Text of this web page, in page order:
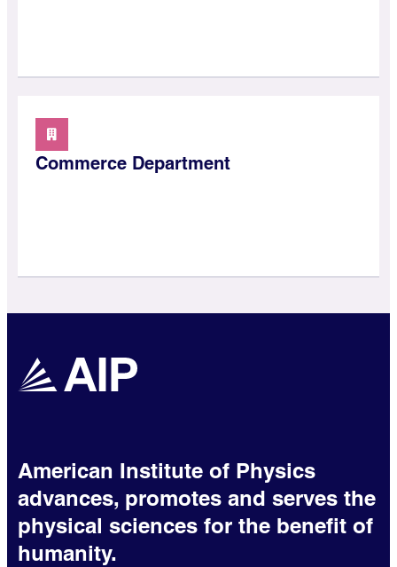
Commerce Department
American Institute of Physics
advances, promotes and serves the
physical sciences for the benefit of
humanity.